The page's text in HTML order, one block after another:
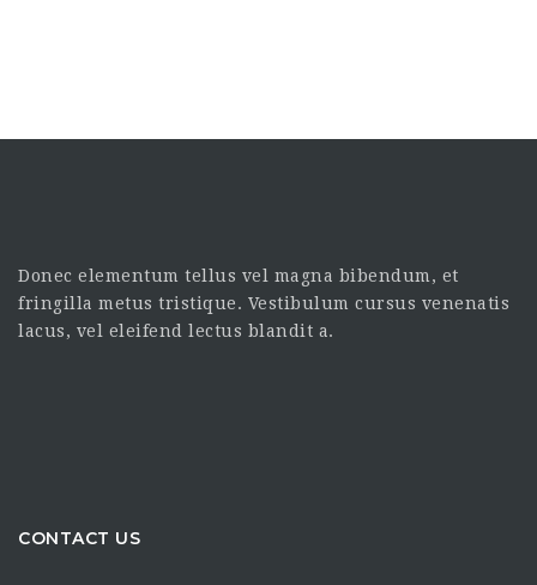
Donec elementum tellus vel magna bibendum, et
fringilla metus tristique. Vestibulum cursus venenatis
lacus, vel eleifend lectus blandit a.
CONTACT US